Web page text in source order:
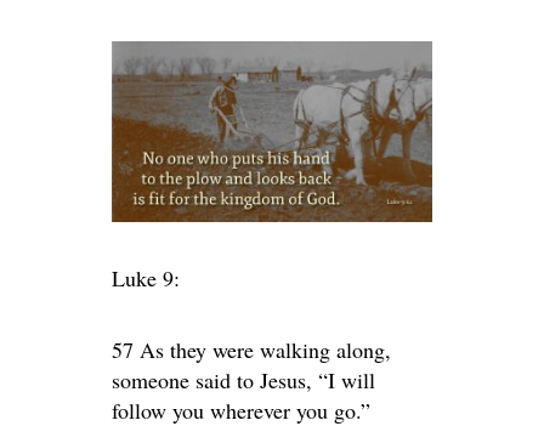
Luke 9:
57 As they were walking along,
someone said to Jesus, “I will
follow you wherever you go.”